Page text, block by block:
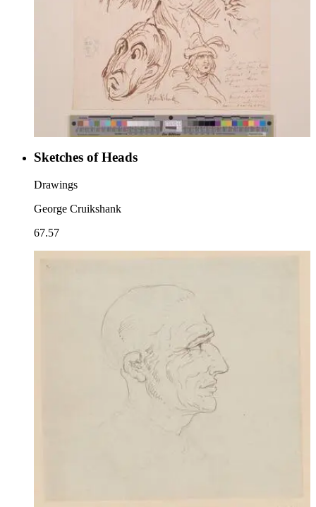
Sketches of Heads
Drawings
George Cruikshank
67.57